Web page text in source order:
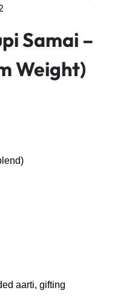
Samai –
Weight)
aarti, gifting